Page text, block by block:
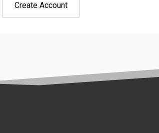
Create Account